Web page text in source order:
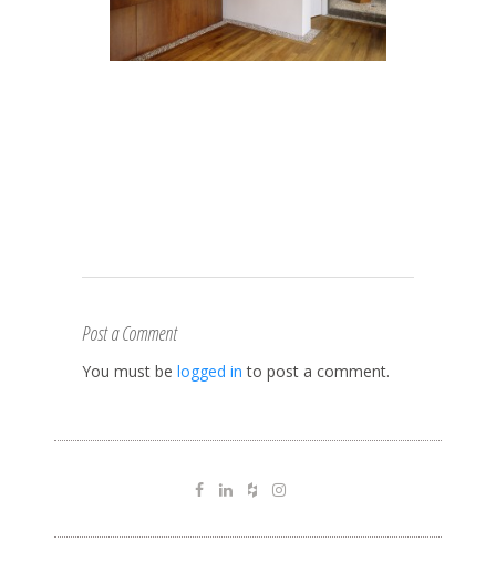
Post a Comment
You must be logged in to post a comment.